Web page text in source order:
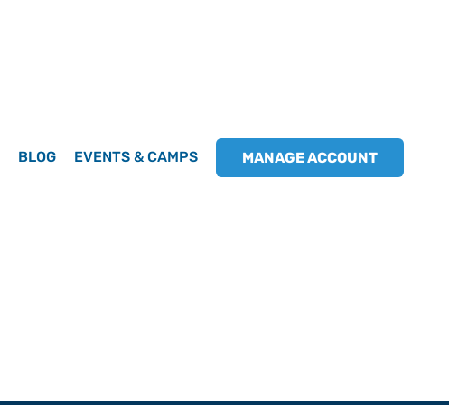
BLOG EVENTS & CAMPS MANAGE ACCOUNT